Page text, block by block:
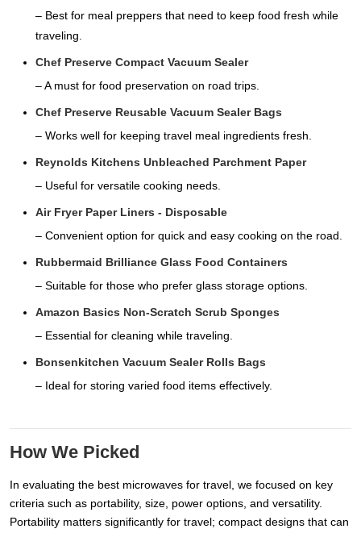
– Best for meal preppers that need to keep food fresh while
traveling.
Chef Preserve Compact Vacuum Sealer
– A must for food preservation on road trips.
Chef Preserve Reusable Vacuum Sealer Bags
– Works well for keeping travel meal ingredients fresh.
Reynolds Kitchens Unbleached Parchment Paper
– Useful for versatile cooking needs.
Air Fryer Paper Liners - Disposable
– Convenient option for quick and easy cooking on the road.
Rubbermaid Brilliance Glass Food Containers
– Suitable for those who prefer glass storage options.
Amazon Basics Non-Scratch Scrub Sponges
– Essential for cleaning while traveling.
Bonsenkitchen Vacuum Sealer Rolls Bags
– Ideal for storing varied food items effectively.
How We Picked
In evaluating the best microwaves for travel, we focused on key
criteria such as portability, size, power options, and versatility.
Portability matters significantly for travel; compact designs that can